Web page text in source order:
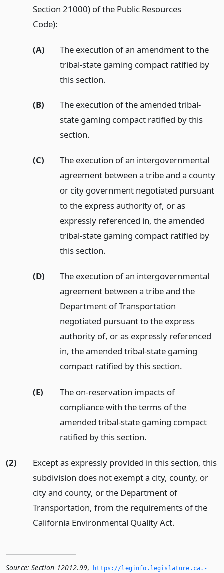
Section 21000) of the Public Resources
Code):
(A)
The execution of an amendment to the
tribal-state gaming compact ratified by
this section.
(B)
The execution of the amended tribal-
state gaming compact ratified by this
section.
(C)
The execution of an intergovernmental
agreement between a tribe and a county
or city government negotiated pursuant
to the express authority of, or as
expressly referenced in, the amended
tribal-state gaming compact ratified by
this section.
(D)
The execution of an intergovernmental
agreement between a tribe and the
Department of Transportation
negotiated pursuant to the express
authority of, or as expressly referenced
in, the amended tribal-state gaming
compact ratified by this section.
(E)
The on-reservation impacts of
compliance with the terms of the
amended tribal-state gaming compact
ratified by this section.
(2)
Except as expressly provided in this section, this
subdivision does not exempt a city, county, or
city and county, or the Department of
Transportation, from the requirements of the
California Environmental Quality Act.
Source: Section 12012.99,
https://leginfo.­legislature.­ca.­